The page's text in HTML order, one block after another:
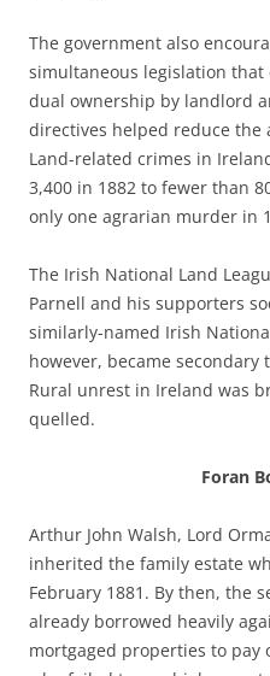
The government also
simultaneous legislation
dual ownership by landlord
directives helped reduce the
Land-related crimes in
3,400 in 1882 to fewer than
only one agrarian murder in
The Irish National Land
Parnell and his supporters
similarly-named Irish
however, became secondary
Rural unrest in Ireland was
quelled.
Foran
Arthur John Walsh, Lord
inherited the family estate
February 1881. By then, the
already borrowed heavily
mortgaged properties to pay